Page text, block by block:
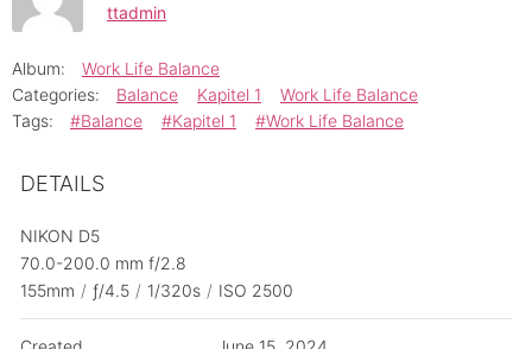
ttadmin
Album:
Work Life Balance
Categories:
Balance Kapitel 1
Work Life Balance
Tags:
#Balance #Kapitel 1 #Work Life Balance
DETAILS
NIKON D5
70.0-200.0 mm f/2.8
155mm / ƒ/4.5 / 1/320s / ISO 2500